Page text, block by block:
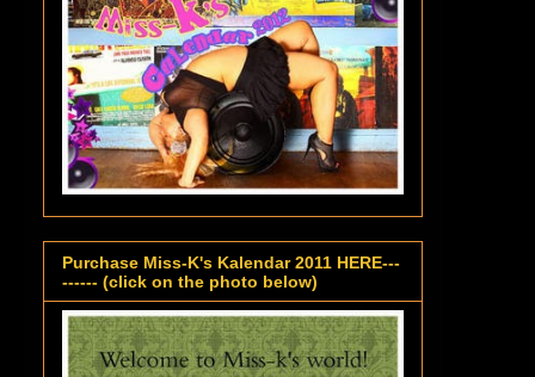
Purchase Miss-K's Kalendar 2011 HERE---
------ (click on the photo below)